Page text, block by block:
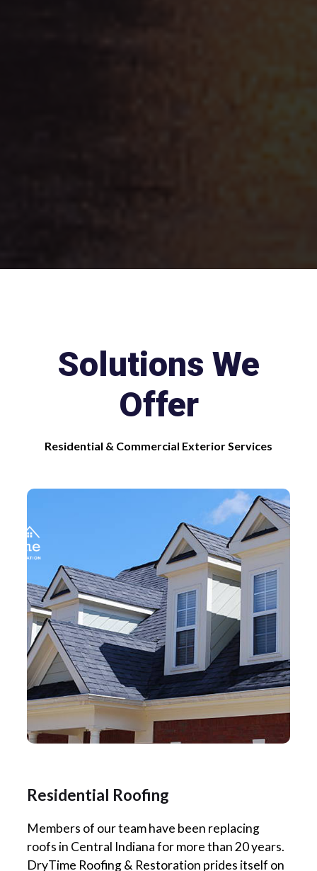
Solutions We
Offer
Residential & Commercial Exterior Services
Residential Roofing
Members of our team have been replacing
roofs in Central Indiana for more than 20 years.
DryTime Roofing & Restoration prides itself on